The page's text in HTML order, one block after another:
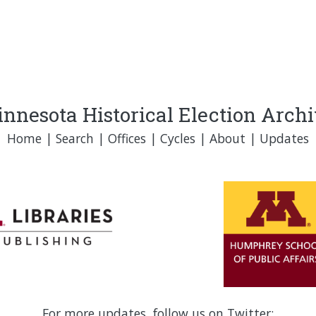
Historical Election
Home | Search | Offices | Cycles | About | Updates